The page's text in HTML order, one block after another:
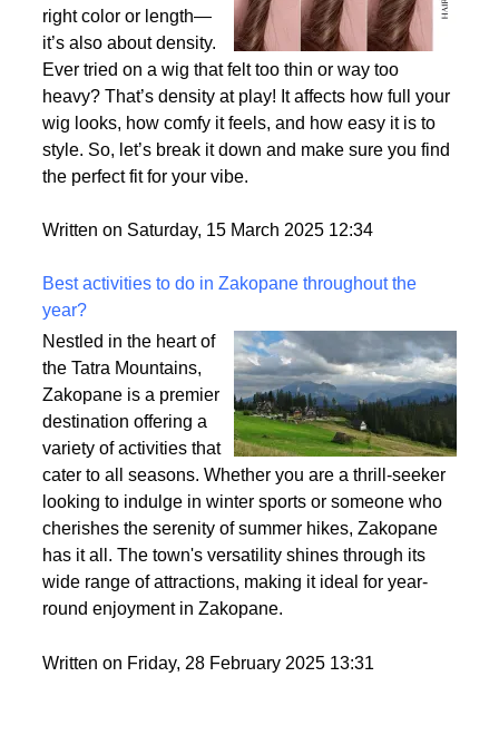
right color or length—
it’s also about density.
Ever tried on a wig that felt too thin or way too
heavy? That’s density at play! It affects how full your
wig looks, how comfy it feels, and how easy it is to
style. So, let’s break it down and make sure you find
the perfect fit for your vibe.
Written on Saturday, 15 March 2025 12:34
Best activities to do in Zakopane throughout the
year?
Nestled in the heart of
the Tatra Mountains,
Zakopane is a premier
destination offering a
variety of activities that
cater to all seasons. Whether you are a thrill-seeker
looking to indulge in winter sports or someone who
cherishes the serenity of summer hikes, Zakopane
has it all. The town's versatility shines through its
wide range of attractions, making it ideal for year-
round enjoyment in Zakopane.
Written on Friday, 28 February 2025 13:31